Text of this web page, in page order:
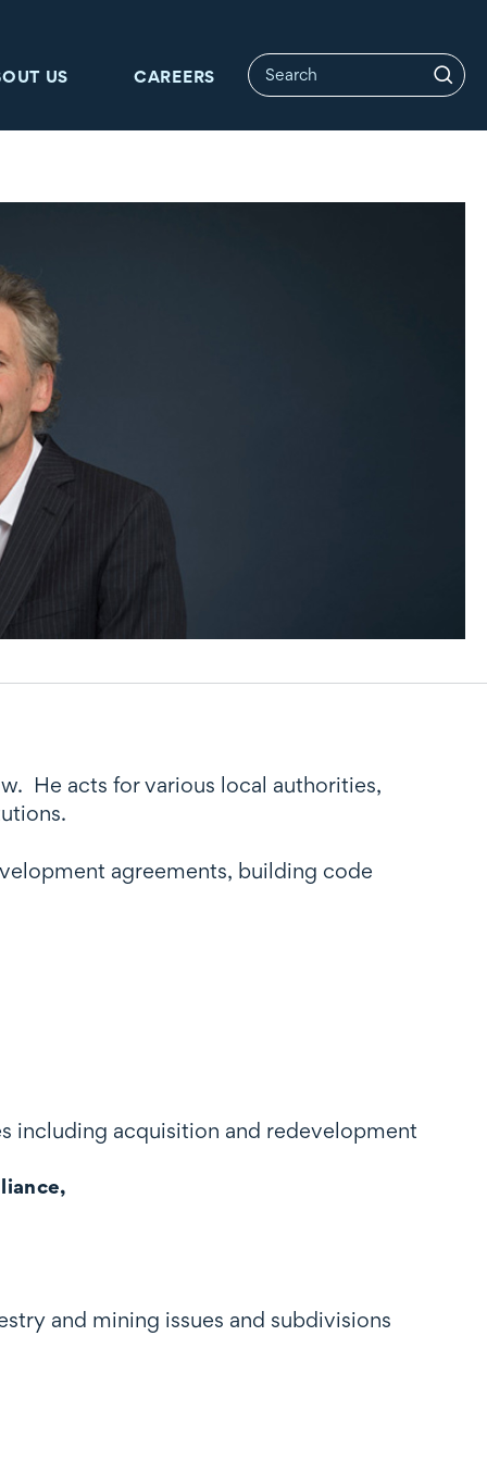
US CAREERS
He acts for various local authorities,
agreements, building code
including acquisition and redevelopment
and mining issues and subdivisions